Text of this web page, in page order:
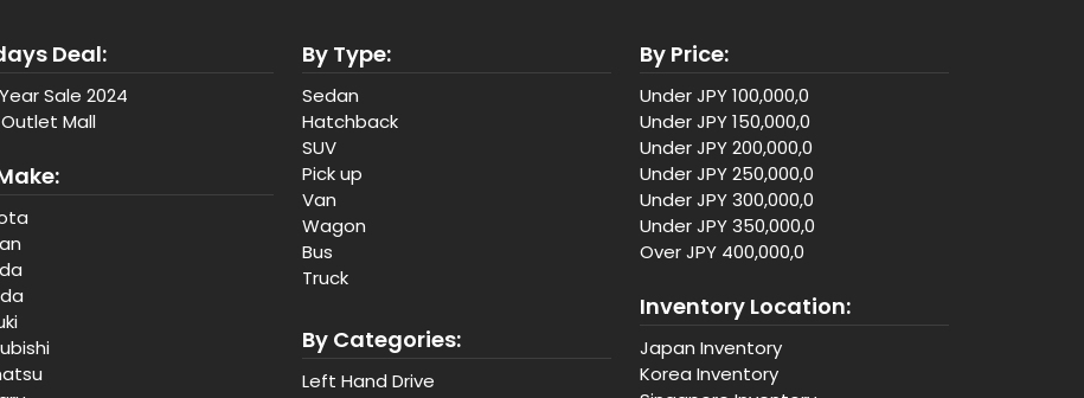
Deal:
Sale 2024
Outlet Mall
By Type:
Sedan
Hatchback
SUV
Pick up
Van
Wagon
Bus
Truck
By Categories:
Left Hand Drive
By Price:
Under JPY 100,000,0
Under JPY 150,000,0
Under JPY 200,000,0
Under JPY 250,000,0
Under JPY 300,000,0
Under JPY 350,000,0
Over JPY 400,000,0
Inventory Location:
Japan Inventory
Korea Inventory